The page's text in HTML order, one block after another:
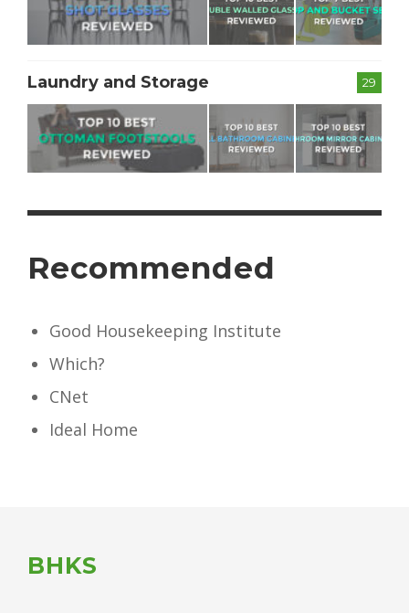
29
Laundry and Storage
Recommended
Good Housekeeping Institute
Which?
CNet
Ideal Home
BHKS